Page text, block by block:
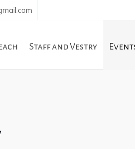
Staff and Vestry